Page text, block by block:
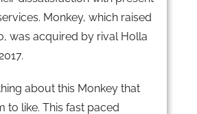
Monkey, which raised
was acquired by rival Holla
about this Monkey that
to like. This fast paced